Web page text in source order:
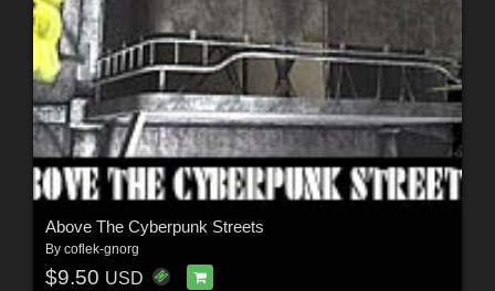
Above The Cyberpunk Streets
By coflek-gnorg
$9.50 USD